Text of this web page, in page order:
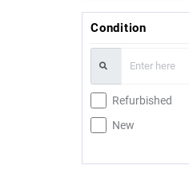
Condition
Refurbished
New